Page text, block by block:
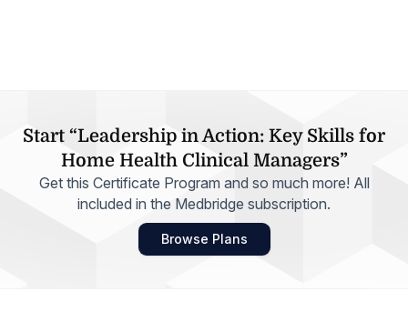
Start “Leadership in Action: Key Skills for
Home Health Clinical Managers”
Get this Certificate Program and so much more! All
included in the Medbridge subscription.
Browse Plans